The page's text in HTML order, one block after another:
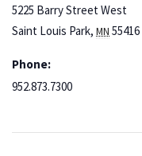
5225 Barry Street West
Saint Louis Park, MN 55416
Phone:
952.873.7300